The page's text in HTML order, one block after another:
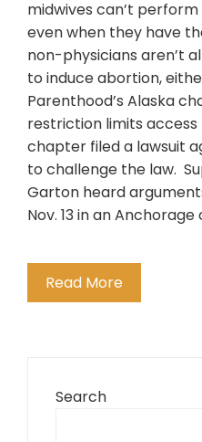
midwives can’t
even when they have
non-physicians aren’t
to induce abortion,
Parenthood’s Alaska
restriction limits access
chapter filed a lawsuit
to challenge the law.
Garton heard
Nov. 13 in an
Read More
Search